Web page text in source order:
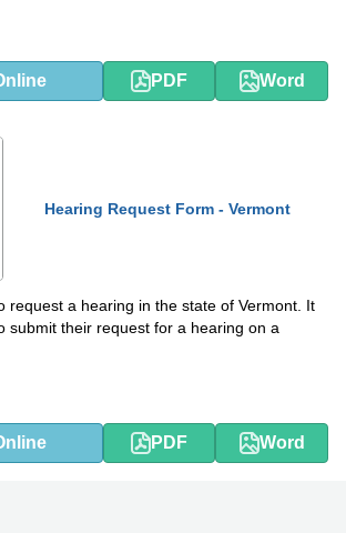
of Vermont.
PDF Word
Hearing Request Form - Vermont
request a hearing in the state of Vermont. It
submit their request for a hearing on a
PDF Word